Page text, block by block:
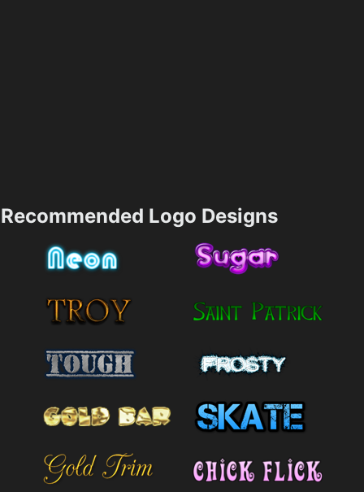
Recommended Logo Designs